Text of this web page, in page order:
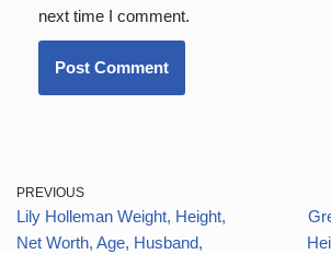
next time I comment.
PREVIOUS
Lily Holleman Weight, Height,
Net Worth, Age, Husband,